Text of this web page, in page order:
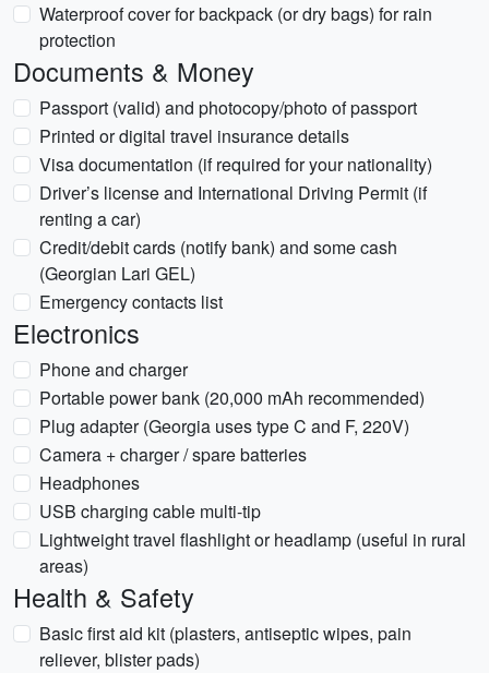
Waterproof cover for backpack (or dry bags) for rain
protection
Documents & Money
Passport (valid) and photocopy/photo of passport
Printed or digital travel insurance details
Visa documentation (if required for your nationality)
Driver’s license and International Driving Permit (if
renting a car)
Credit/debit cards (notify bank) and some cash
(Georgian Lari GEL)
Emergency contacts list
Electronics
Phone and charger
Portable power bank (20,000 mAh recommended)
Plug adapter (Georgia uses type C and F, 220V)
Camera + charger / spare batteries
Headphones
USB charging cable multi-tip
Lightweight travel flashlight or headlamp (useful in rural
areas)
Health & Safety
Basic first aid kit (plasters, antiseptic wipes, pain
reliever, blister pads)